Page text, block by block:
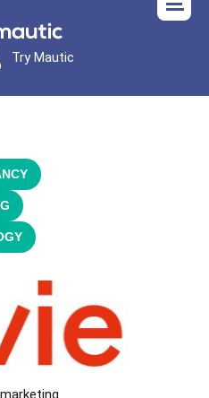
Try Mautic
,
,